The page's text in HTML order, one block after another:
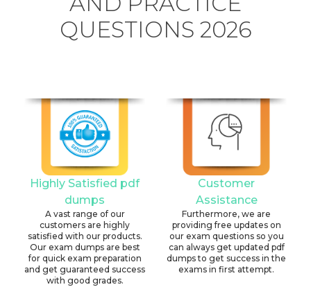
QUESTIONS 2026
Highly Satisfied pdf
dumps
A vast range of our
customers are highly
satisfied with our products.
Our exam dumps are best
for quick exam preparation
and get guaranteed success
with good grades.
Customer
Assistance
Furthermore, we are
providing free updates on
our exam questions so you
can always get updated pdf
dumps to get success in the
exams in first attempt.